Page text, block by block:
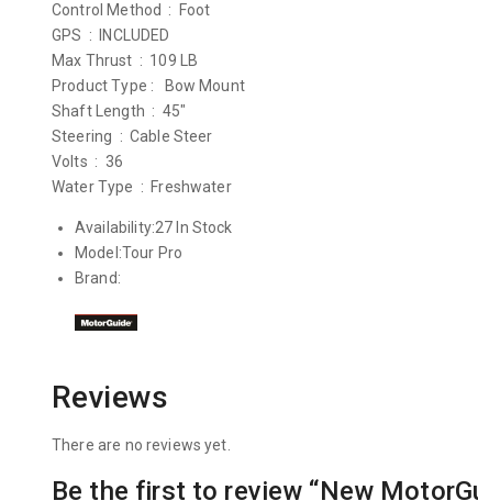
Control Method : Foot
GPS : INCLUDED
Max Thrust : 109 LB
Product Type : Bow Mount
Shaft Length : 45″
Steering : Cable Steer
Volts : 36
Water Type : Freshwater
Availability:27 In Stock
Model:Tour Pro
Brand:
Reviews
There are no reviews yet.
Be the first to review “New